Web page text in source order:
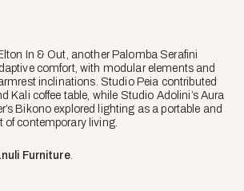
In & Out, another Palomba Serafini
comfort, with modular elements and
inclinations. Studio Peia contributed
Kali coffee table, while Studio Adolini’s Aura
Bikono explored lighting as a portable and
of contemporary living.
Furniture.